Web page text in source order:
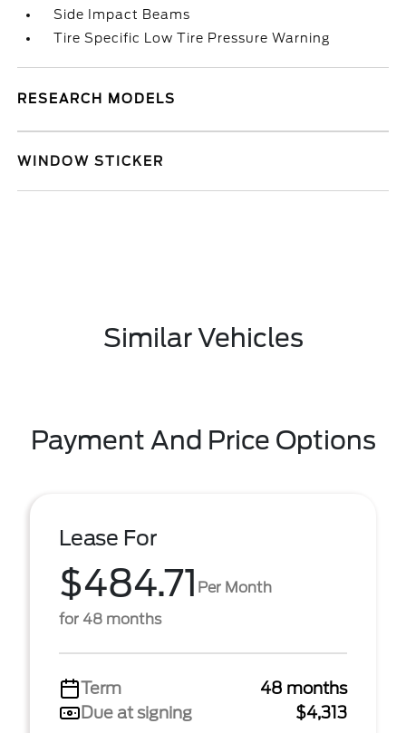
Side Impact Beams
Tire Specific Low Tire Pressure Warning
RESEARCH MODELS
WINDOW STICKER
Similar Vehicles
Payment And Price Options
Lease For
$484.71 Per Month
for 48 months
Term
48 months
Due at signing
$4,313